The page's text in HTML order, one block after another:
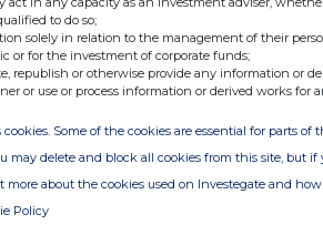
133,555 4,629 (108,770) 30,268
- - - (10,148) (10,148)
to do so;
solely in relation to the management of their
or for the investment of corporate funds;
republish or otherwise provide any information or
or use or process information or derived works for
cookies. Some of the cookies are essential for parts of
may delete and block all cookies from this site, but if
more about the cookies used on Investegate and
Policy